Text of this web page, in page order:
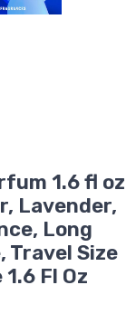
1.6 fl oz
Lavender,
Long
Travel Size
Fl Oz